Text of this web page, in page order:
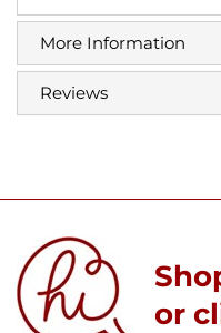
More Information
Reviews
or